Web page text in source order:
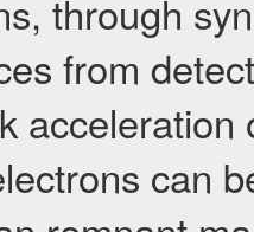
through
from
can